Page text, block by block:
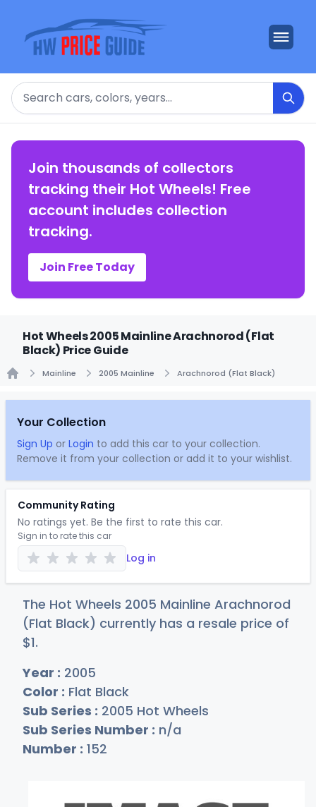
Search
Join thousands of collectors
tracking their Hot Wheels! Free
account includes collection
tracking.
Join Free Today
Hot Wheels 2005 Mainline Arachnorod (Flat
Black) Price Guide
Mainline 2005 Mainline Arachnorod (Flat Black)
Your Collection
Sign Up or Login to add this car to your collection.
Remove it from your collection or add it to your wishlist.
Community Rating
No ratings yet. Be the first to rate this car.
Sign in to rate this car
Log in
The Hot Wheels 2005 Mainline Arachnorod
(Flat Black) currently has a resale price of
$1.
Year : 2005
Color : Flat Black
Sub Series : 2005 Hot Wheels
Sub Series Number : n/a
Number : 152